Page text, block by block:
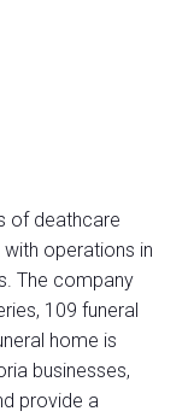
of deathcare
operations in
The company
109 funeral
home is
businesses,
provide a